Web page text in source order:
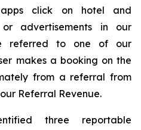
click on hotel and
advertisements in our
referred to one of our
makes a booking on the
from a referral from
Referral Revenue.
three reportable